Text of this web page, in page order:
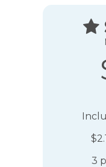

3